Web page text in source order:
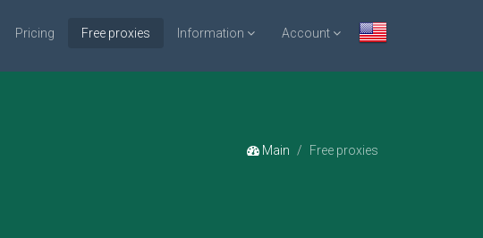
Pricing Free proxies Information Account
Main Free proxies